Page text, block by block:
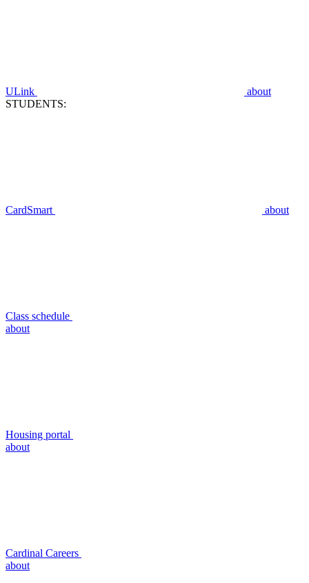
ULink
about
STUDENTS:
CardSmart about
Class schedule
about
Housing portal
about
Cardinal Careers
about